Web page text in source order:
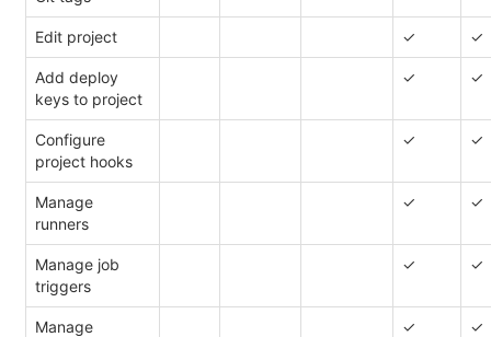
Edit project ✓ ✓
Add deploy
keys to project
✓ ✓
Configure
project hooks
✓ ✓
Manage
runners
✓ ✓
Manage job
triggers
✓ ✓
Manage
✓ ✓